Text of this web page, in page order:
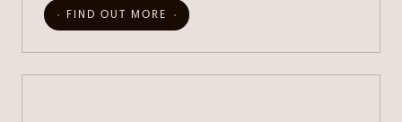
FIND OUT MORE